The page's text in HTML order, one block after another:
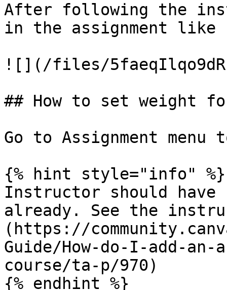
After following the
in the assignment like
![](/files/
## How to set weight
Go to Assignment
{% hint style="info" %}
Instructor should have
already. See the
(https://
Guide/How-do-I-add-
course/ta-p/970)
{% endhint %}